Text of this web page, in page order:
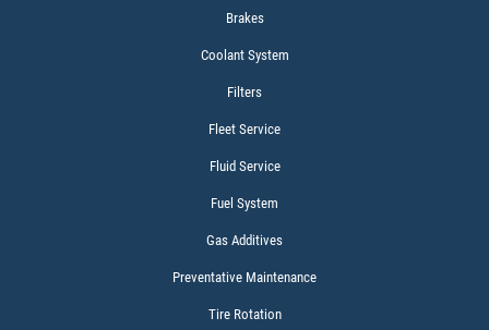
Brakes
Coolant System
Filters
Fleet Service
Fluid Service
Fuel System
Gas Additives
Preventative Maintenance
Tire Rotation